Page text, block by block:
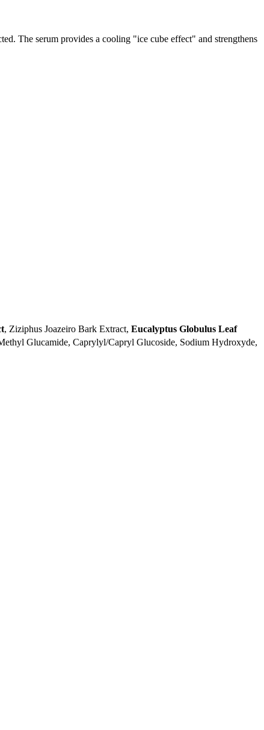
The serum provides a cooling "ice cube effect" and strengthens
, Ziziphus Joazeiro Bark Extract, Eucalyptus Globulus Leaf
Glucamide, Caprylyl/Capryl Glucoside, Sodium Hydroxyde,